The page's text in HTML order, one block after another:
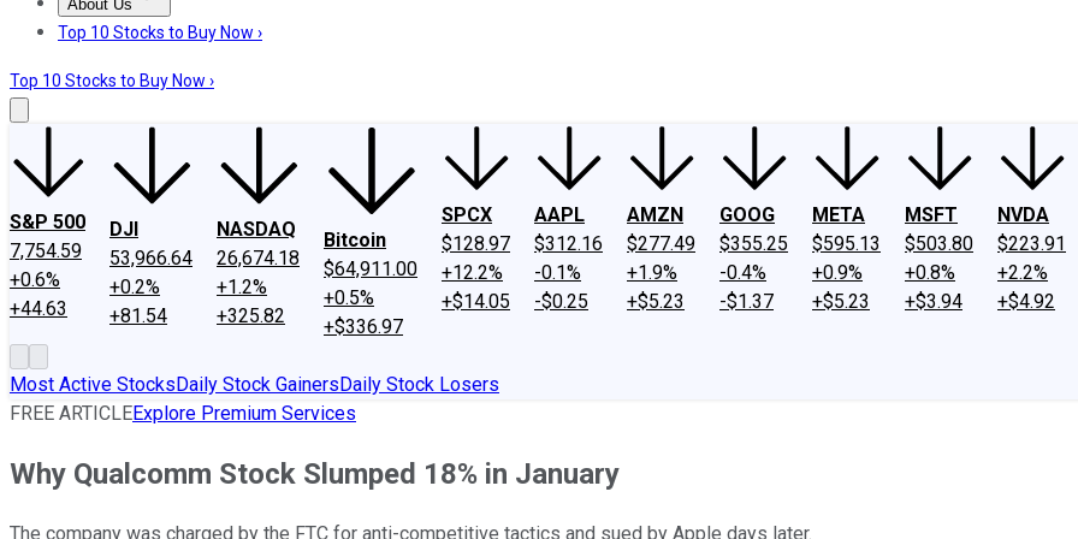
About Us
About UsContact UsInvesting Philosophy
Top 10 Stocks to Buy Now ›
Top 10 Stocks to Buy Now ›
S&P 500
7,754.59
+0.6%
+44.63
DJI
53,966.64
+0.2%
+81.54
NASDAQ
26,674.18
+1.2%
+325.82
Bitcoin
$64,911.00
+0.5%
+$336.97
SPCX
$128.97
+12.2%
+$14.05
AAPL
$312.16
-0.1%
-$0.25
AMZN
$277.49
+1.9%
+$5.23
GOOG
$355.25
-0.4%
-$1.37
META
$595.13
+0.9%
+$5.23
MSFT
$503.80
+0.8%
+$3.94
NVDA
$223.91
+2.2%
+$4.92
Most Active StocksDaily Stock GainersDaily Stock Losers
FREE ARTICLEExplore Premium Services
Why Qualcomm Stock Slumped 18% in January
The company was charged by the FTC for anti-competitive tactics and sued by Apple days later.